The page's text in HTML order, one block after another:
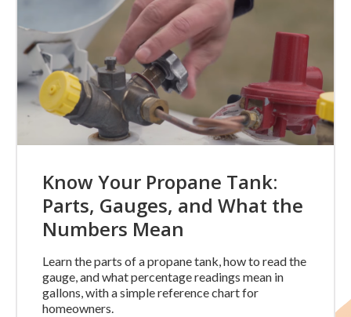
Know Your Propane Tank:
Parts, Gauges, and What the
Numbers Mean
Learn the parts of a propane tank, how to read the
gauge, and what percentage readings mean in
gallons, with a simple reference chart for
homeowners.